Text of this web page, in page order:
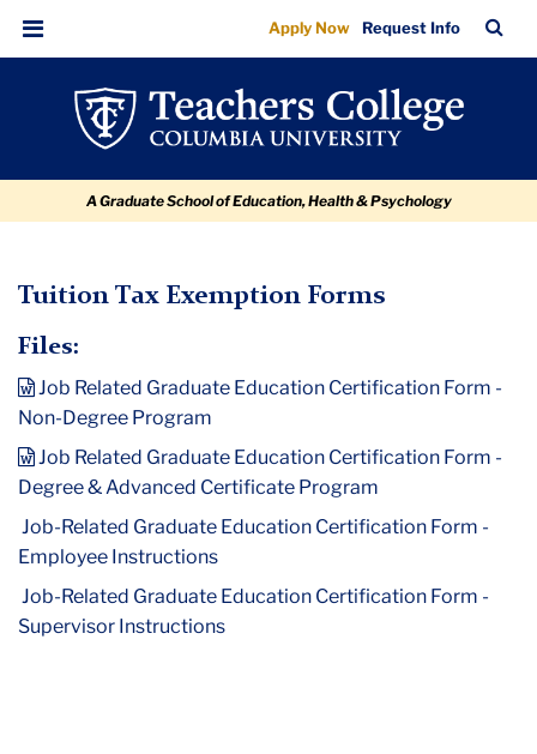
Tuition
Tax
Exemption
Forms
navigation
Menu
Apply Now Request Info
Bar
A Graduate School of Education, Health & Psychology
Policy
Form
Library
Tuition
Tax
Exemption
Tuition Tax Exemption Forms
Files:
Job Related Graduate Education Certification Form -
Non-Degree Program
Job Related Graduate Education Certification Form -
Degree & Advanced Certificate Program
Job-Related Graduate Education Certification Form -
Employee Instructions
Job-Related Graduate Education Certification Form -
Supervisor Instructions